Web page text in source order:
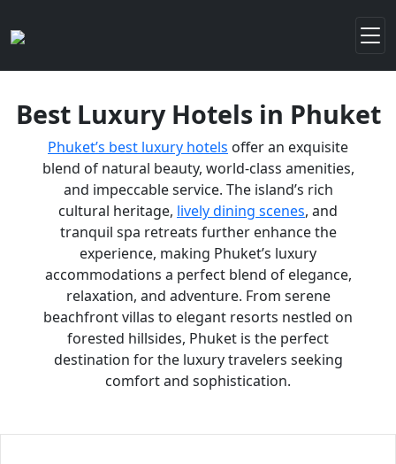
Best Luxury Hotels in Phuket
Phuket’s best luxury hotels offer an exquisite
blend of natural beauty, world-class amenities,
and impeccable service. The island’s rich
cultural heritage, lively dining scenes, and
tranquil spa retreats further enhance the
experience, making Phuket’s luxury
accommodations a perfect blend of elegance,
relaxation, and adventure. From serene
beachfront villas to elegant resorts nestled on
forested hillsides, Phuket is the perfect
destination for the luxury travelers seeking
comfort and sophistication.